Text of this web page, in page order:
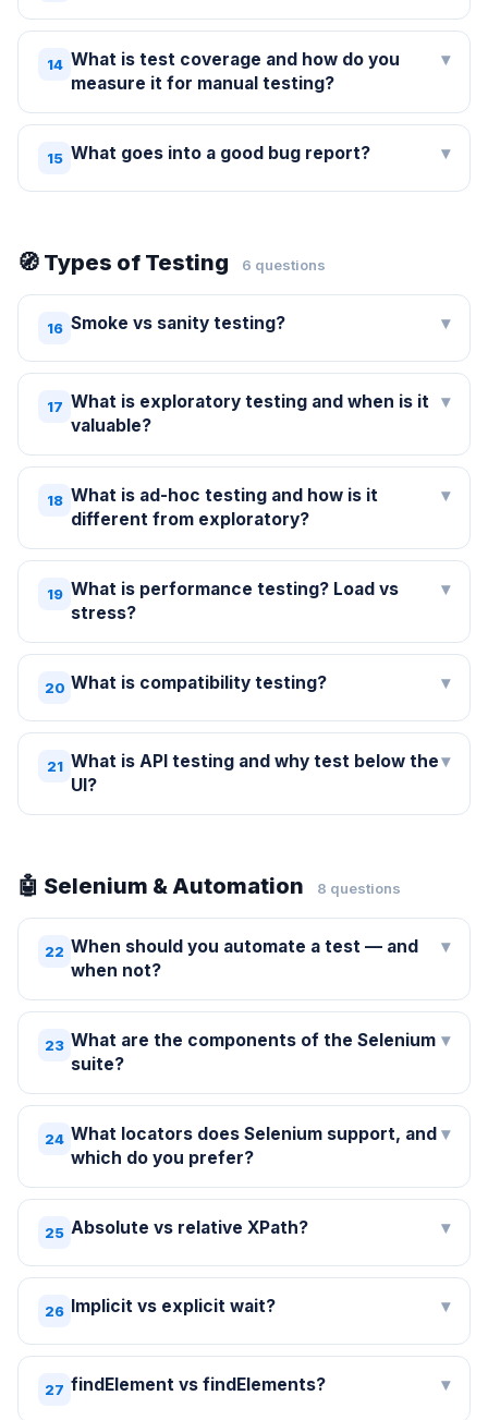
14 What is test coverage and how do you
measure it for manual testing?
▾
15 What goes into a good bug report? ▾
🧭 Types of Testing 6 questions
16 Smoke vs sanity testing? ▾
17 What is exploratory testing and when is it
valuable?
▾
18 What is ad-hoc testing and how is it
different from exploratory?
▾
19 What is performance testing? Load vs
stress?
▾
20 What is compatibility testing? ▾
21 What is API testing and why test below the
UI?
▾
🤖 Selenium & Automation 8 questions
22 When should you automate a test — and
when not?
▾
23 What are the components of the Selenium
suite?
▾
24 What locators does Selenium support, and
which do you prefer?
▾
25 Absolute vs relative XPath? ▾
26 Implicit vs explicit wait? ▾
27 findElement vs findElements? ▾